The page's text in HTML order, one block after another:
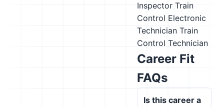
Inspector Train
Control Electronic
Technician Train
Control Technician
Career Fit
FAQs
Is this career a